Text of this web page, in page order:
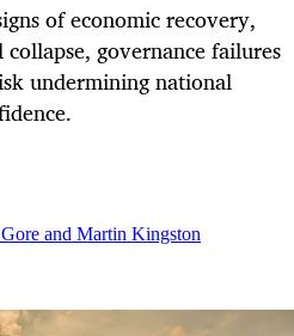
of economic recovery,
collapse, governance failures
undermining national
and Martin Kingston